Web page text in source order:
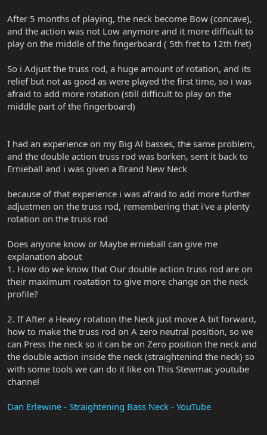
After 5 months of playing, the neck become Bow (concave),
and the action was not Low anymore and it more difficult to
play on the middle of the fingerboard ( 5th fret to 12th fret)
So i Adjust the truss rod, a huge amount of rotation, and its
relief but not as good as were played the first time, so i was
afraid to add more rotation (still difficult to play on the
middle part of the fingerboard)
I had an experience on my Big Al basses, the same problem,
and the double action truss rod was borken, sent it back to
Ernieball and i was given a Brand New Neck
because of that experience i was afraid to add more further
adjustmen on the truss rod, remembering that i've a plenty
rotation on the truss rod
Does anyone know or Maybe ernieball can give me
explanation about
1. How do we know that Our double action truss rod are on
their maximum roatation to give more change on the neck
profile?
2. If After a Heavy rotation the Neck just move A bit forward,
how to make the truss rod on A zero neutral position, so we
can Press the neck so it can be on Zero position the neck and
the double action inside the neck (straightenind the neck) so
with some tools we can do it like on This Stewmac youtube
channel
Dan Erlewine - Straightening Bass Neck - YouTube